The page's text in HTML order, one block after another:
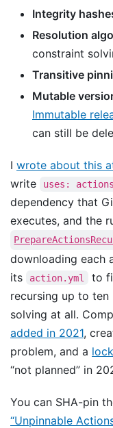
Integrity
Resolution
constraint
Transitive
Mutable
Immutable
can still be
I wrote about this
write
uses:
dependency that
executes, and the
downloading each
its
action.yml
to
recursing up to ten
solving at all.
added in 2021,
problem, and a
“not planned” in
You can SHA-pin
“Unpinnable